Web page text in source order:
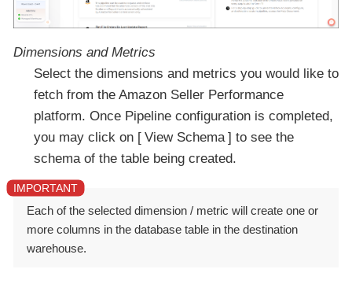
Dimensions and Metrics
Select the dimensions and metrics you would like to
fetch from the Amazon Seller Performance
platform. Once Pipeline configuration is completed,
you may click on
View Schema
to see the
schema of the table being created.
Each of the selected dimension / metric will create one or
more columns in the database table in the destination
warehouse.